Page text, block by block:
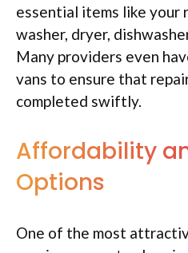
essential items like your
washer, dryer,
Many providers even
vans to ensure that
completed swiftly.
Affordability
Options
One of the most